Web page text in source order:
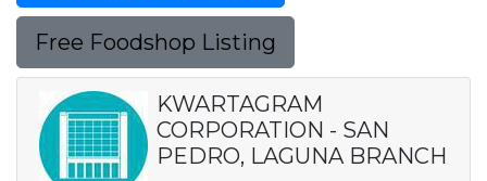
Free Foodshop Listing
KWARTAGRAM
CORPORATION - SAN
PEDRO, LAGUNA BRANCH